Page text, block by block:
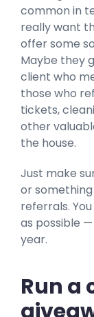
common in
really want
offer some
Maybe they
client who
those who
tickets,
other
the house.
Just make
or
referrals.
as possible
year.
Run a